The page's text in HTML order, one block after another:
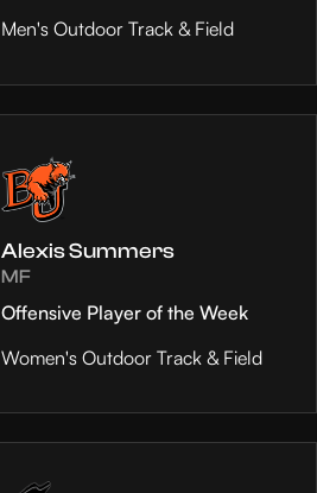
Men's Outdoor Track & Field
Alexis Summers
MF
Offensive Player of the Week
Women's Outdoor Track & Field